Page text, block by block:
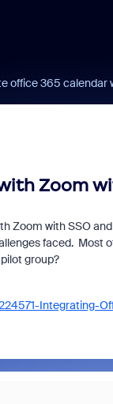
office 365 calendar
Zoom
Zoom with SSO
faced.
group?
Integrating-